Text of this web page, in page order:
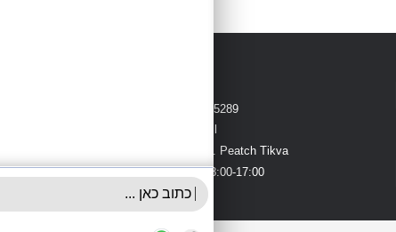
+972-54-2275289
70 Gissin St. Peatch Tikva
Sun - Thu 08:00-17:00